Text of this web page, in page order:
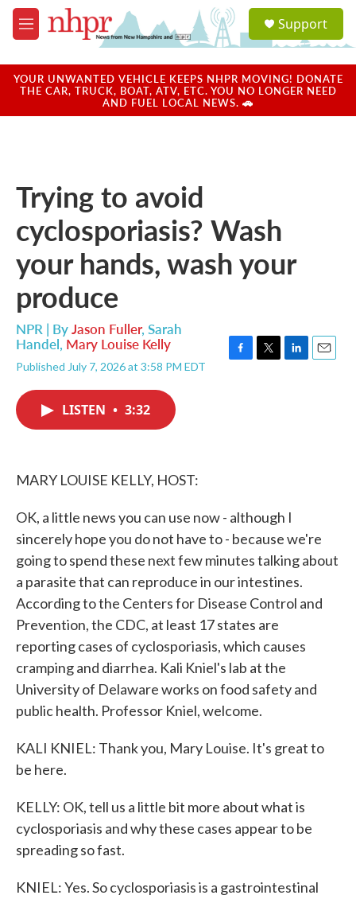
Skip to main content
M
e
u
a
u
Support
YOUR UNWANTED VEHICLE KEEPS NHPR MOVING! DONATE
THE CAR, TRUCK, BOAT, ATV, ETC. YOU NO LONGER NEED
AND FUEL LOCAL NEWS. 🚗
Trying to avoid
cyclosporiasis? Wash
your hands, wash your
produce
NPR | ByJason Fuller, Sarah
Handel, Mary Louise Kelly
Published July 7, 2026 at 3:58 PM EDT
LISTEN • 3:32
MARY LOUISE KELLY, HOST:
OK, a little news you can use now - although I
sincerely hope you do not have to - because we're
going to spend these next few minutes talking about
a parasite that can reproduce in our intestines.
According to the Centers for Disease Control and
Prevention, the CDC, at least 17 states are
reporting cases of cyclosporiasis, which causes
cramping and diarrhea. Kali Kniel's lab at the
University of Delaware works on food safety and
public health. Professor Kniel, welcome.
KALI KNIEL: Thank you, Mary Louise. It's great to
be here.
KELLY: OK, tell us a little bit more about what is
cyclosporiasis and why these cases appear to be
spreading so fast.
KNIEL: Yes. So cyclosporiasis is a gastrointestinal